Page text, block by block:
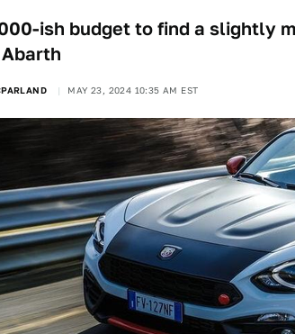
ish budget to find a slightly
MAY 23, 2024 10:35 AM EST